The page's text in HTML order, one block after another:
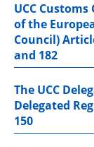
UCC Customs
of the
Council)
and 182
The UCC
Delegated
150